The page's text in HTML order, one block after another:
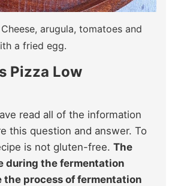
arugula, tomatoes and
a fried egg.
Pizza Low
read all of the information
this question and answer. To
is not gluten-free. The
during the fermentation
the process of fermentation